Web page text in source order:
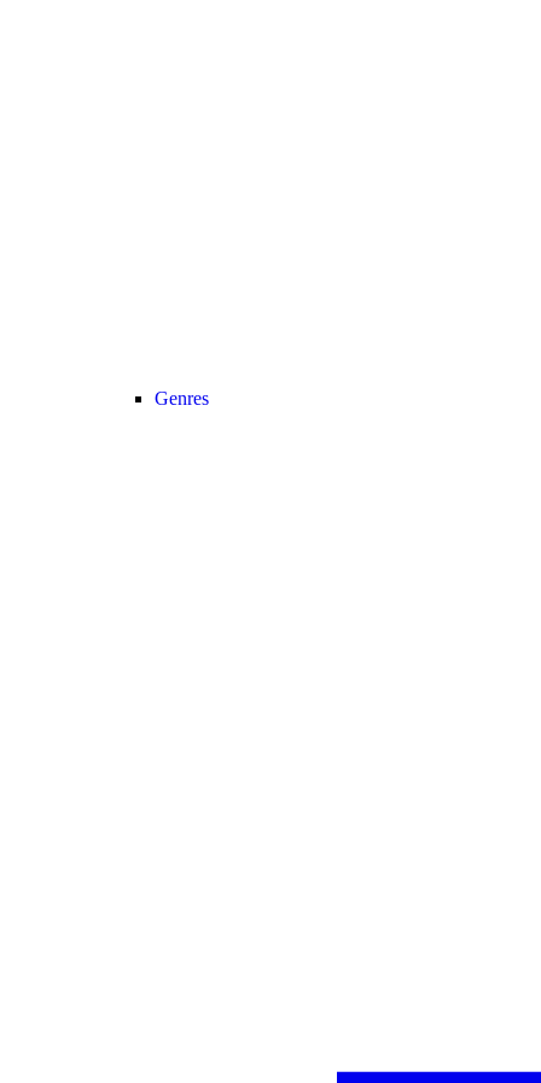
Genres